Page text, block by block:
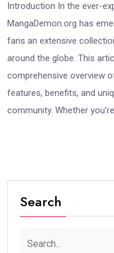
Introduction In the ever-
MangaDemon.org has
fans an extensive
around the globe. This
comprehensive overview
features, benefits, and
community. Whether
Search